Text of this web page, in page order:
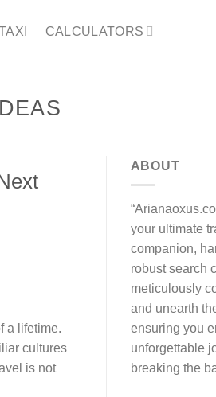
CALCULATORS​
a lifetime.
cultures
is not
ABOUT
your ultimate
companion,
robust search
meticulously
and unearth
ensuring you
unforgettable
breaking the